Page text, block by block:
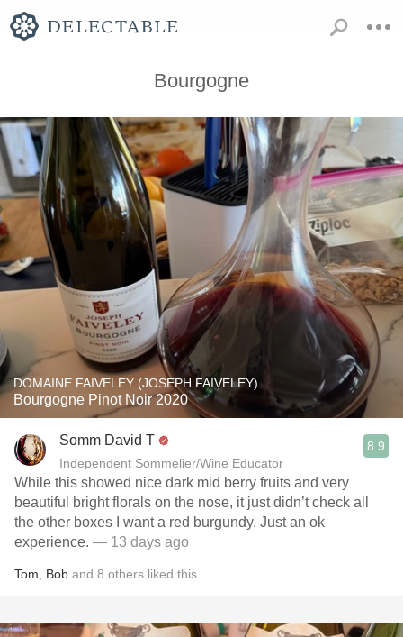
Bourgogne
DOMAINE FAIVELEY (JOSEPH FAIVELEY)
Bourgogne Pinot Noir 2020
Somm David T
Independent Sommelier/Wine Educator
8.9
While this showed nice dark mid berry fruits and very
beautiful bright florals on the nose, it just didn’t check all
the other boxes I want a red burgundy. Just an ok
experience. — 13 days ago
Tom Bob and 8 others liked this